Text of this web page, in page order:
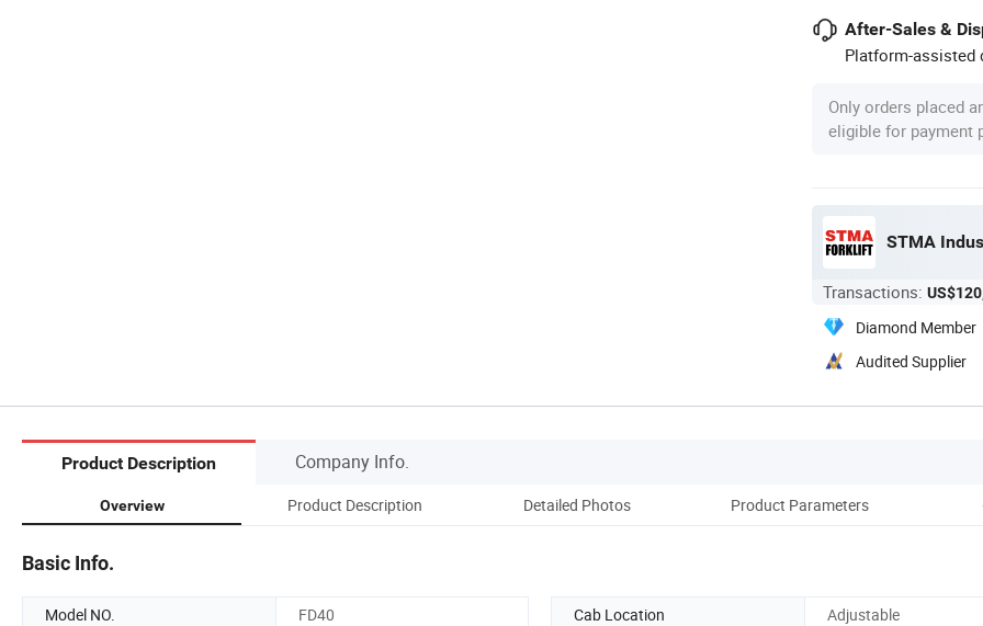
After-Sales &
Platform-assisted
Only orders placed
eligible for payment
STMA
Transactions:
Diamond Member
Audited Supplier
Product Description Company Info.
Overview Product Description Detailed Photos Product Parameters
Basic Info.
Model NO. FD40 Cab Location
Adjustable